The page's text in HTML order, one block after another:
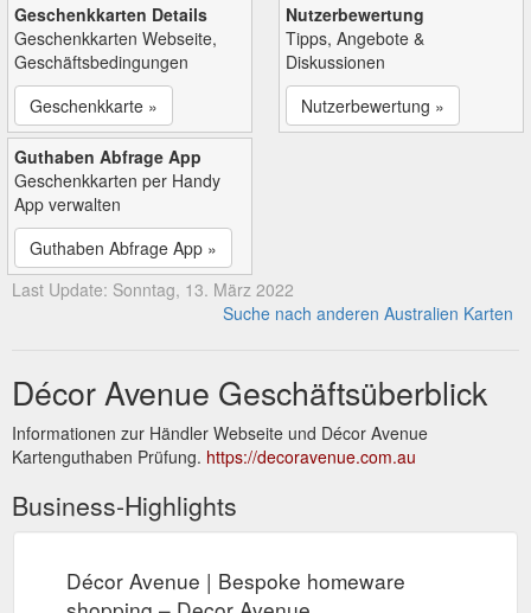
Geschenkkarten Details
Geschenkkarten Webseite,
Geschäftsbedingungen
Geschenkkarte »
Nutzerbewertung
Tipps, Angebote &
Diskussionen
Nutzerbewertung »
Guthaben Abfrage App
Geschenkkarten per Handy
App verwalten
Guthaben Abfrage App »
Last Update: Sonntag, 13. März 2022
Suche nach anderen Australien Karten
Décor Avenue Geschäftsüberblick
Informationen zur Händler Webseite und Décor Avenue
Kartenguthaben Prüfung. https://decoravenue.com.au
Business-Highlights
Décor Avenue | Bespoke homeware